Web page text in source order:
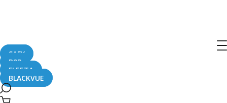
SAFY
B2B
FLEETA
BLACKVUE
(1-hour BlackVue Footage Music
Video)